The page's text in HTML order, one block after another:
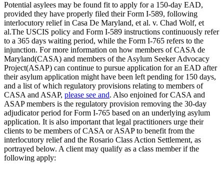
Potential asylees may be found fit to apply for a 150-day EAD,
provided they have properly filed their Form I-589, following
interlocutory relief in Casa De Maryland, et al. v. Chad Wolf, et
al.The USCIS policy and Form I-589 instructions continuously refer
to a 365 days waiting period, while the Form I-765 refers to the
injunction. For more information on how members of CASA de
Maryland(CASA) and members of the Asylum Seeker Advocacy
Project(ASAP) can continue to pursue application for an EAD after
their asylum application might have been left pending for 150 days,
and a list of which regulatory provisions relating to members of
CASA and ASAP, please see and. Also enjoined for CASA and
ASAP members is the regulatory provision removing the 30-day
adjudicator period for Form I-765 based on an underlying asylum
application. It is also important that legal practitioners urge their
clients to be members of CASA or ASAP to benefit from the
interlocutory relief and the Rosario Class Action Settlement, as
portrayed below. A client may qualify as a class member if the
following apply: